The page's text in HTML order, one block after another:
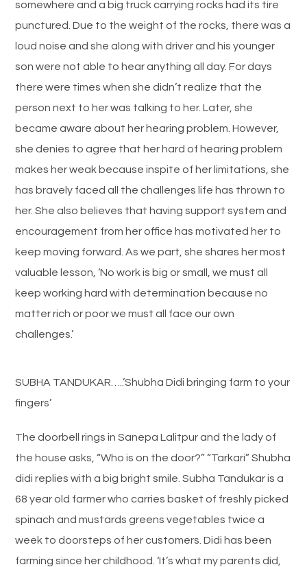
somewhere and a big truck carrying rocks had its tire
punctured. Due to the weight of the rocks, there was a
loud noise and she along with driver and his younger
son were not able to hear anything all day. For days
there were times when she didn’t realize that the
person next to her was talking to her. Later, she
became aware about her hearing problem. However,
she denies to agree that her hard of hearing problem
makes her weak because inspite of her limitations, she
has bravely faced all the challenges life has thrown to
her. She also believes that having support system and
encouragement from her office has motivated her to
keep moving forward. As we part, she shares her most
valuable lesson, ‘No work is big or small, we must all
keep working hard with determination because no
matter rich or poor we must all face our own
challenges.’
SUBHA TANDUKAR…..’Shubha Didi bringing farm to your
fingers’
The doorbell rings in Sanepa Lalitpur and the lady of
the house asks, “Who is on the door?” “Tarkari” Shubha
didi replies with a big bright smile. Subha Tandukar is a
68 year old farmer who carries basket of freshly picked
spinach and mustards greens vegetables twice a
week to doorsteps of her customers. Didi has been
farming since her childhood. ‘It’s what my parents did,